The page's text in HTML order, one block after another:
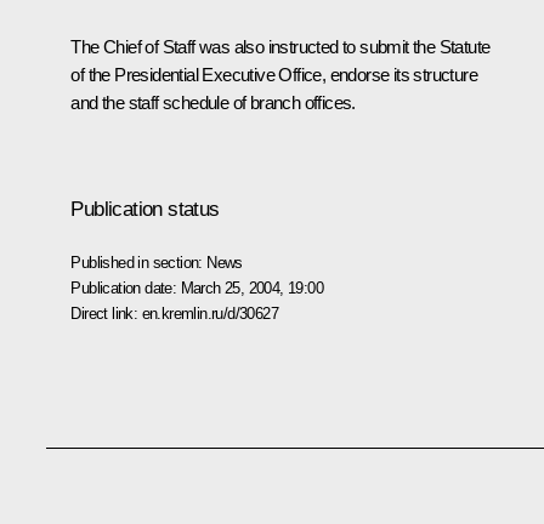
The Chief of Staff was also instructed to submit the Statute
of the Presidential Executive Office, endorse its structure
and the staff schedule of branch offices.
Publication status
Published in section: News
Publication date: March 25, 2004, 19:00
Direct link: en.kremlin.ru/d/30627